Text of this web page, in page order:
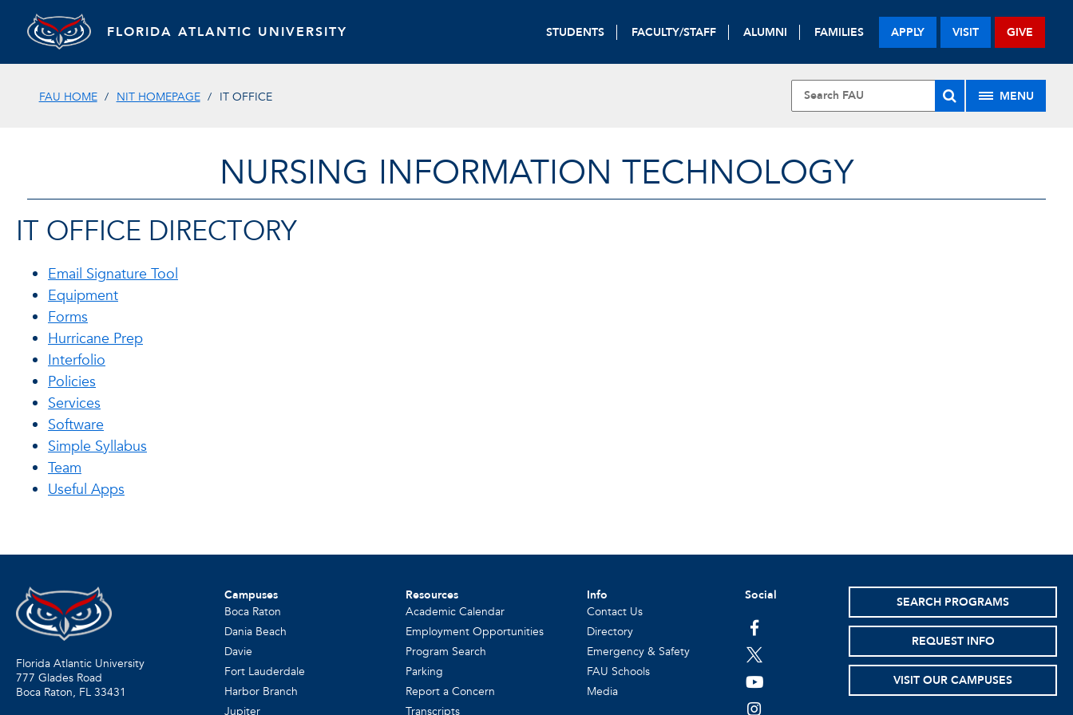
FLORIDA ATLANTIC UNIVERSITY STUDENTS FACULTY/STAFF ALUMNI FAMILIES APPLY VISIT GIVE
FAU HOME NIT HOMEPAGE IT OFFICE MENU
NURSING INFORMATION TECHNOLOGY
IT OFFICE DIRECTORY
Email Signature Tool
Equipment
Forms
Hurricane Prep
Interfolio
Policies
Services
Software
Simple Syllabus
Team
Useful Apps
Florida Atlantic University
777 Glades Road
Boca Raton, FL 33431
Campuses
Boca Raton
Dania Beach
Davie
Fort Lauderdale
Harbor Branch
Jupiter
Resources
Academic Calendar
Employment Opportunities
Program Search
Parking
Report a Concern
Transcripts
Info
Contact Us
Directory
Emergency & Safety
FAU Schools
Media
Social
facebook
twitter
youtube
SEARCH PROGRAMS
REQUEST INFO
VISIT OUR CAMPUSES